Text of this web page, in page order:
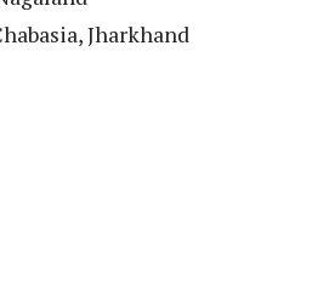
Jharkhand